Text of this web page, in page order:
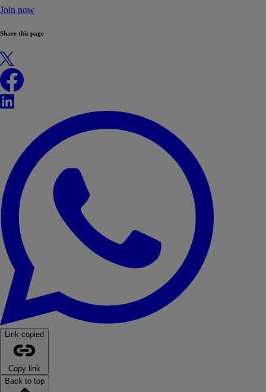
Join now
Share this page
X
Facebook
LinkedIn
Link copied
Copy link
Back to top